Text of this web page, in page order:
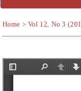
Home >Vol 12, No 3